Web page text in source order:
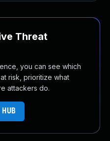
Threat
you can see which
risk, prioritize what
attackers do.
HUB